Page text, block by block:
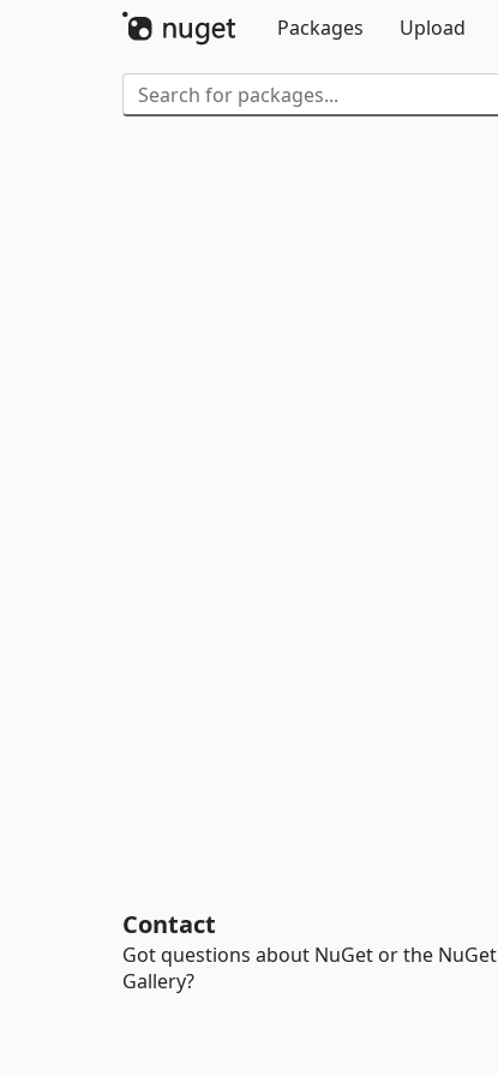
Packages
Upload
Contact
Got questions about NuGet or the NuGet
Gallery?